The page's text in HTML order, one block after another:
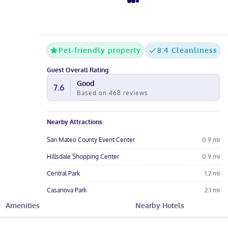
Pet-friendly property 8.4 Cleanliness
Guest Overall Rating
7.6 Good
Based on 468 reviews
Nearby Attractions
San Mateo County Event Center 0.9 mi
Hillsdale Shopping Center 0.9 mi
Central Park 1.2 mi
Casanova Park 2.1 mi
Amenities Nearby Hotels